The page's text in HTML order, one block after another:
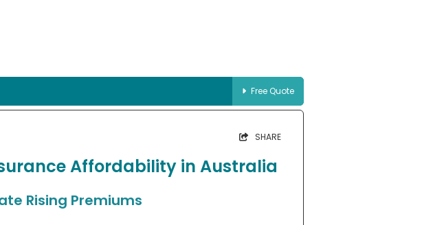
Free Quote
SHARE
Affordability in Australia
Rising Premiums